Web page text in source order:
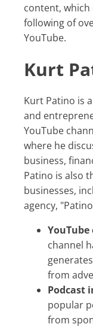
content,
following of
YouTube.
Kurt
Kurt Patino is a famous Youtuber, podcaster,
and
YouTube
where he
business,
Patino is also
businesses,
agency,
channel
from
Podcast
popular
from